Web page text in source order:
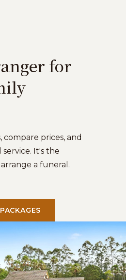
for
prices, and
It's the
a funeral.